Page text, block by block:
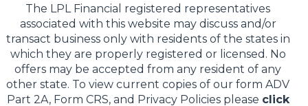
The LPL Financial registered representatives
associated with this website may discuss and/or
transact business only with residents of the states in
which they are properly registered or licensed. No
offers may be accepted from any resident of any
other state. To view current copies of our form ADV
Part 2A, Form CRS, and Privacy Policies please click